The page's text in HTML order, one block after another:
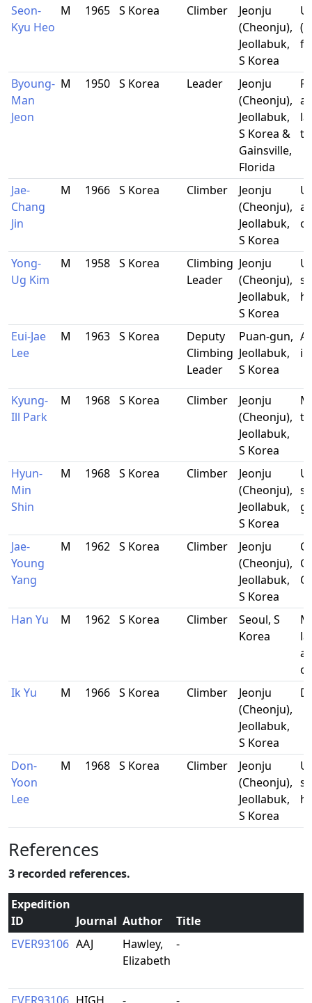
Seon-
Kyu Heo
M 1965 S Korea Climber
Jeonju
(Cheonju),
Jeollabuk,
S Korea
Byoung-
Man
Jeon
M 1950 S Korea Leader
Jeonju
(Cheonju),
Jeollabuk,
S Korea &
Gainsville,
Florida
Jae-
Chang
Jin
M 1966 S Korea Climber
Jeonju
(Cheonju),
Jeollabuk,
S Korea
Yong-
Ug Kim
M 1958 S Korea
Climbing
Leader
Jeonju
(Cheonju),
Jeollabuk,
S Korea
Eui-Jae
Lee
M 1963 S Korea
Deputy
Climbing
Leader
Puan-gun,
Jeollabuk,
S Korea
Kyung-
Ill Park
M 1968 S Korea Climber
Jeonju
(Cheonju),
Jeollabuk,
S Korea
Hyun-
Min
Shin
M 1968 S Korea Climber
Jeonju
(Cheonju),
Jeollabuk,
S Korea
Jae-
Young
Yang
M 1962 S Korea Climber
Jeonju
(Cheonju),
Jeollabuk,
S Korea
Han Yu M 1962 S Korea Climber
Seoul, S
Korea
Ik Yu
M 1966 S Korea Climber
Jeonju
(Cheonju),
Jeollabuk,
S Korea
Don-
Yoon
Lee
M 1968 S Korea Climber
Jeonju
(Cheonju),
Jeollabuk,
S Korea
References
3 recorded references.
Expedition
ID
Journal Author
Title
EVER93106 AAJ
Hawley,
Elizabeth
-